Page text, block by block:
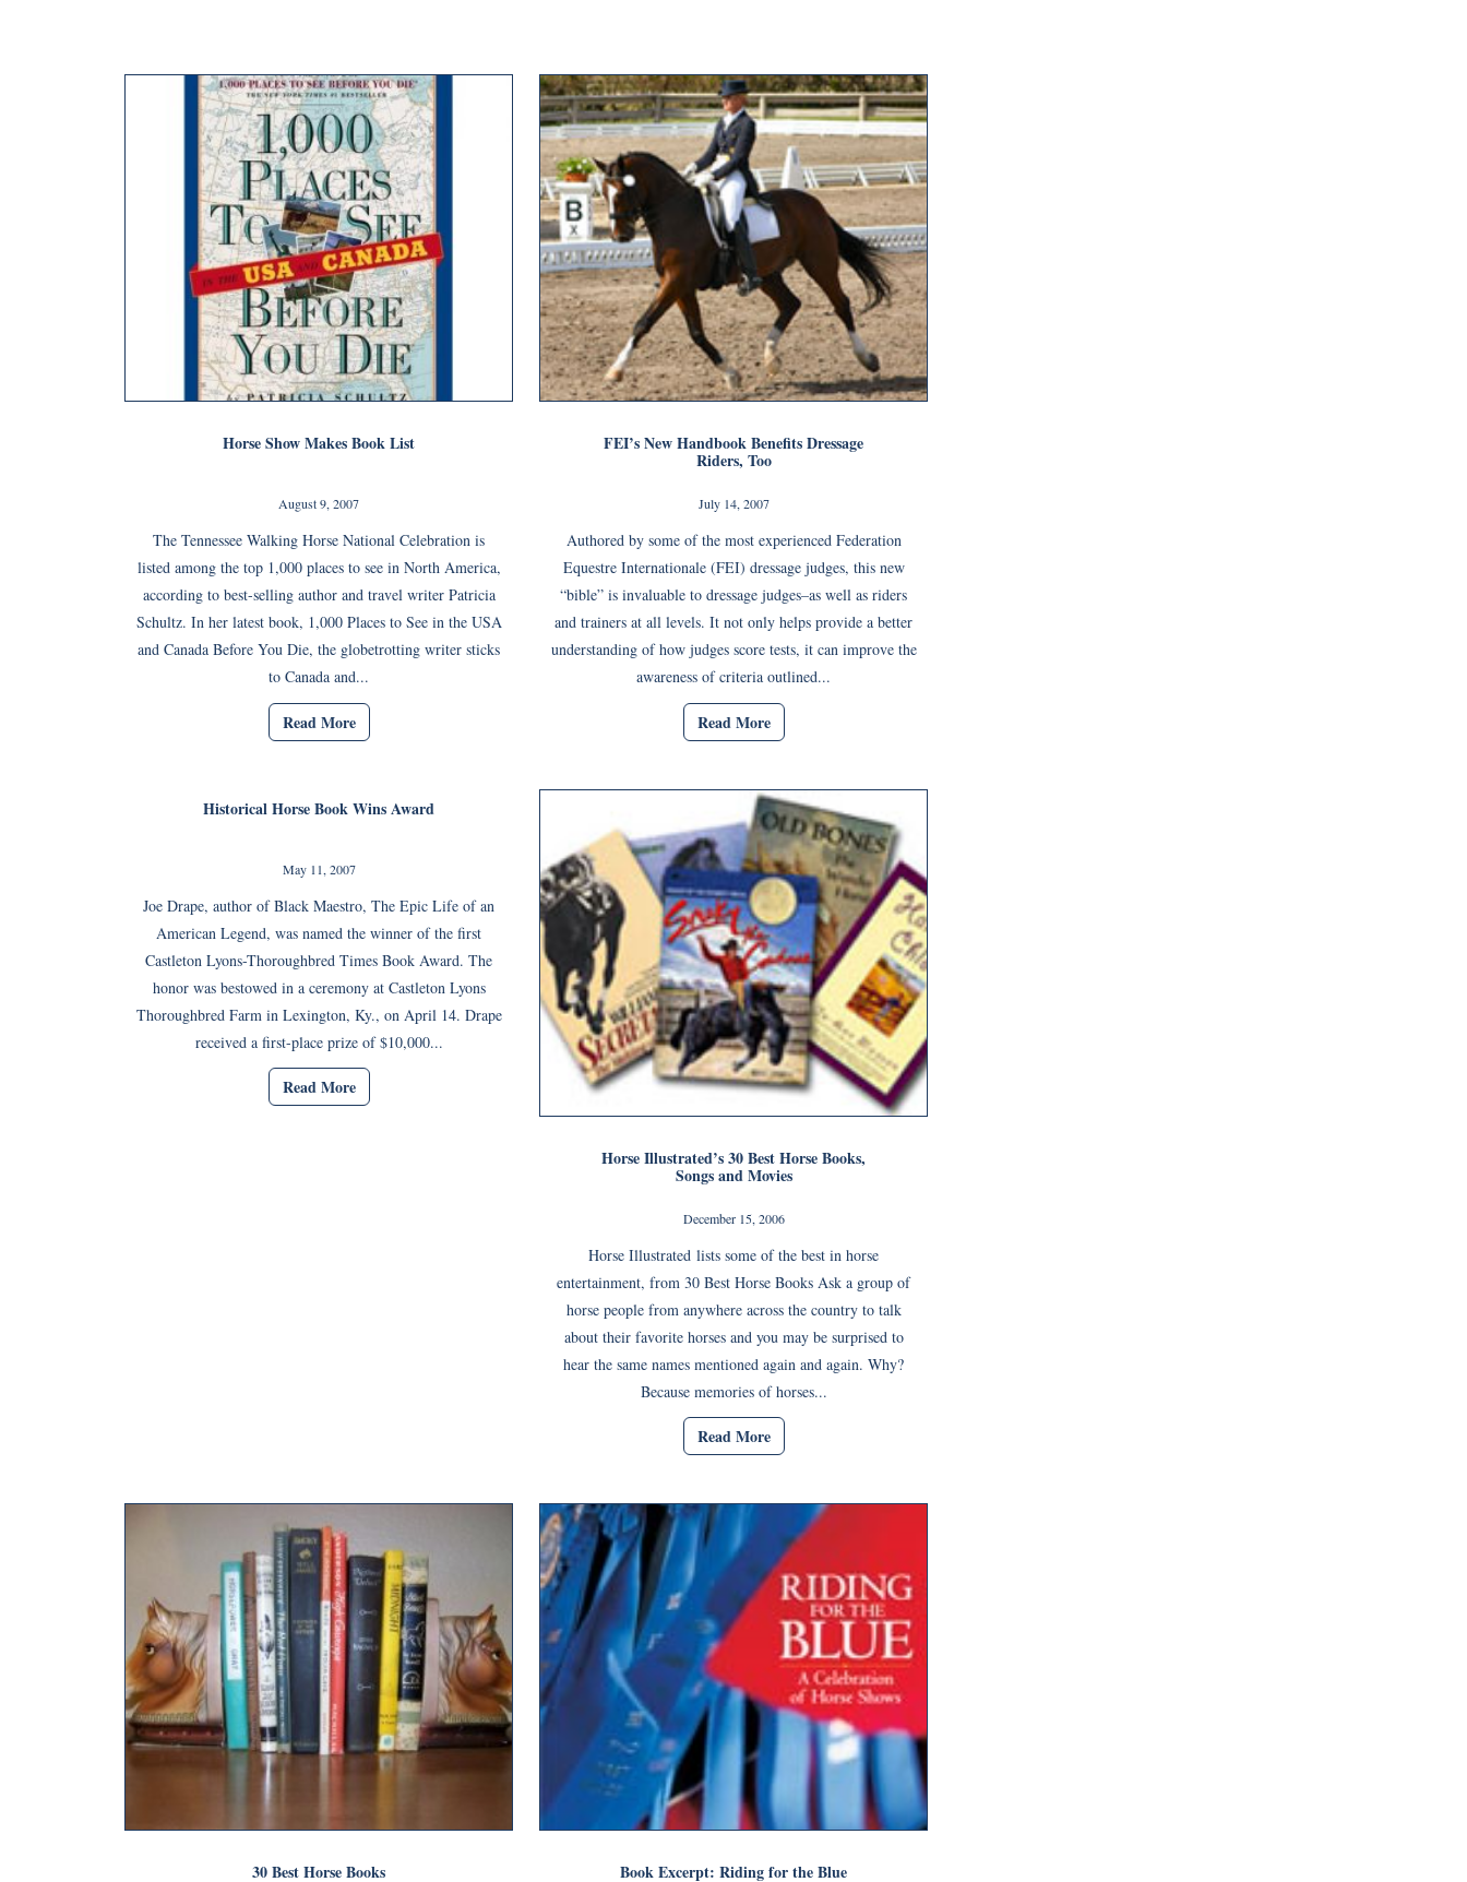
Horse Show Makes Book List
August 9, 2007
The Tennessee Walking Horse National Celebration is
listed among the top 1,000 places to see in North America,
according to best-selling author and travel writer Patricia
Schultz. In her latest book, 1,000 Places to See in the USA
and Canada Before You Die, the globetrotting writer sticks
to Canada and...
Read More
FEI’s New Handbook Benefits Dressage
Riders, Too
July 14, 2007
Authored by some of the most experienced Federation
Equestre Internationale (FEI) dressage judges, this new
“bible” is invaluable to dressage judges–as well as riders
and trainers at all levels. It not only helps provide a better
understanding of how judges score tests, it can improve the
awareness of criteria outlined...
Read More
Historical Horse Book Wins Award
May 11, 2007
Joe Drape, author of Black Maestro, The Epic Life of an
American Legend, was named the winner of the first
Castleton Lyons-Thoroughbred Times Book Award. The
honor was bestowed in a ceremony at Castleton Lyons
Thoroughbred Farm in Lexington, Ky., on April 14. Drape
received a first-place prize of $10,000...
Read More
Horse Illustrated’s 30 Best Horse Books,
Songs and Movies
December 15, 2006
Horse Illustrated lists some of the best in horse
entertainment, from 30 Best Horse Books Ask a group of
horse people from anywhere across the country to talk
about their favorite horses and you may be surprised to
hear the same names mentioned again and again. Why?
Because memories of horses...
Read More
30 Best Horse Books Book Excerpt: Riding for the Blue